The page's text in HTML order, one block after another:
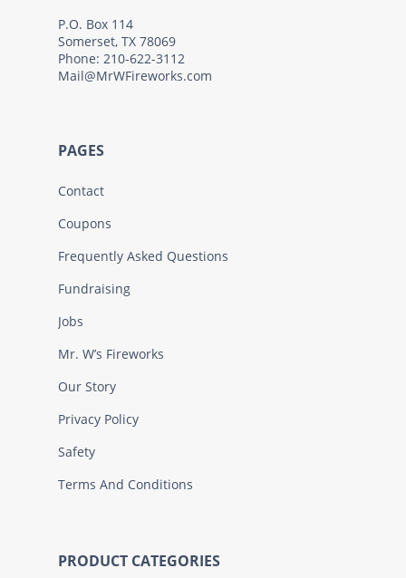
P.O. Box 114
Somerset, TX 78069
Phone: 210-622-3112
Mail@MrWFireworks.com
PAGES
Contact
Coupons
Frequently Asked Questions
Fundraising
Jobs
Mr. W’s Fireworks
Our Story
Privacy Policy
Safety
Terms And Conditions
PRODUCT CATEGORIES